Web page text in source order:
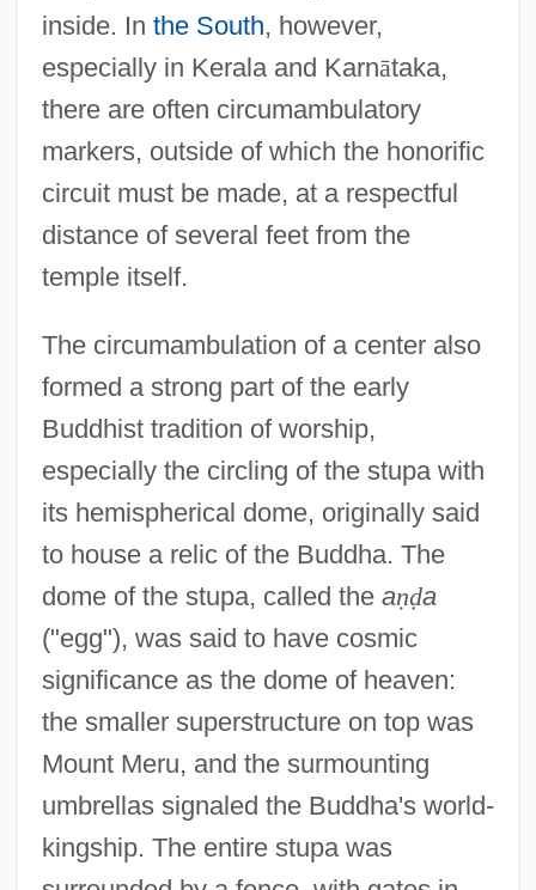
inside. In the South, however,
especially in Kerala and Karnātaka,
there are often circumambulatory
markers, outside of which the honorific
circuit must be made, at a respectful
distance of several feet from the
temple itself.
The circumambulation of a center also
formed a strong part of the early
Buddhist tradition of worship,
especially the circling of the stupa with
its hemispherical dome, originally said
to house a relic of the Buddha. The
dome of the stupa, called the aṇḍa
("egg"), was said to have cosmic
significance as the dome of heaven:
the smaller superstructure on top was
Mount Meru, and the surmounting
umbrellas signaled the Buddha's world-
kingship. The entire stupa was